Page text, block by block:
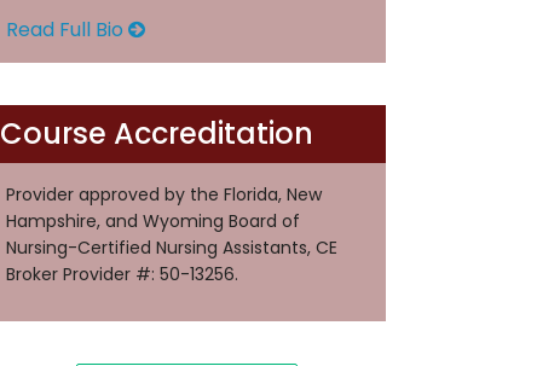
Read Full Bio
Course Accreditation
Provider approved by the Florida, New
Hampshire, and Wyoming Board of
Nursing-Certified Nursing Assistants, CE
Broker Provider #: 50-13256.